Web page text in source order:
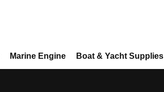
Marine Engine Boat & Yacht Supplies